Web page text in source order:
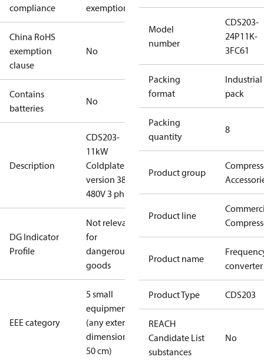
compliance
exemptions
China RoHS
exemption
clause
No
Contains
batteries
No
Description
CDS203-
11kW
Coldplate
version 380-
480V 3 ph
DG Indicator
Profile
Not relevant
for
dangerous
goods
EEE category
5 small
equipment
(any external
dimension <
50 cm)
Model
number
CDS203-
24P11K-
3FC61
Packing
format
Industrial
pack
Packing
quantity
8
Product group
Product line
Product name
converter
Product Type CDS203
REACH
Candidate List
substances
No